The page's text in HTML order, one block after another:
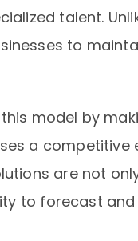
talent.
to
model by
a competitive
are not
to forecast